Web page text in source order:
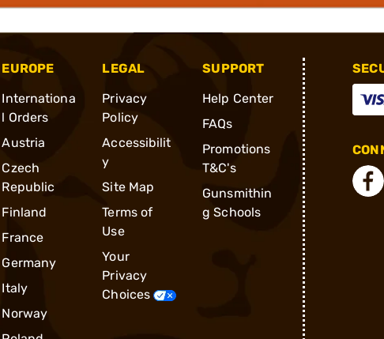
EUROPE
Internationa
l Orders
Austria
Czech
Republic
Finland
France
Germany
Italy
Norway
LEGAL
Privacy
Policy
Accessibilit
y
Site Map
Terms of
Use
Your
Privacy
Choices
SUPPORT
Help Center
FAQs
Promotions
T&C's
Gunsmithin
g Schools